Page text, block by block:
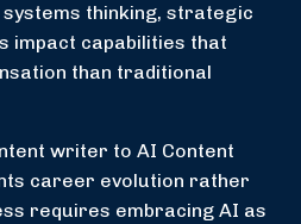
systems thinking, strategic
impact capabilities that
than traditional
writer to AI Content
career evolution rather
requires embracing AI as